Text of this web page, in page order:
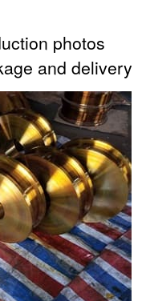
photos
and delivery